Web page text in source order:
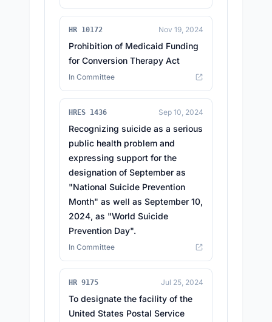
HR 10172 Nov 19, 2024
Prohibition of Medicaid Funding
for Conversion Therapy Act
In Committee
HRES 1436 Sep 10, 2024
Recognizing suicide as a serious
public health problem and
expressing support for the
designation of September as
"National Suicide Prevention
Month" as well as September 10,
2024, as "World Suicide
Prevention Day".
In Committee
HR 9175 Jul 25, 2024
To designate the facility of the
United States Postal Service